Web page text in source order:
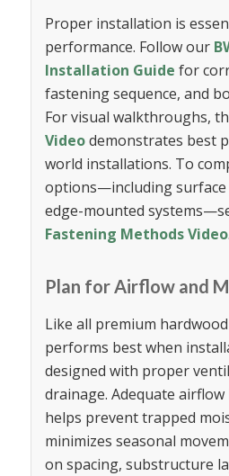
Proper installation is
performance. Follow our
Installation Guide for
fastening sequence, and
For visual walkthroughs,
Videodemonstrates best
world installations. To
options—including surface
edge-mounted
Fastening Methods Video.
Plan for Airflow and
Like all premium
performs best when
designed with proper
drainage. Adequate
helps prevent trapped
minimizes seasonal
on spacing, substructure